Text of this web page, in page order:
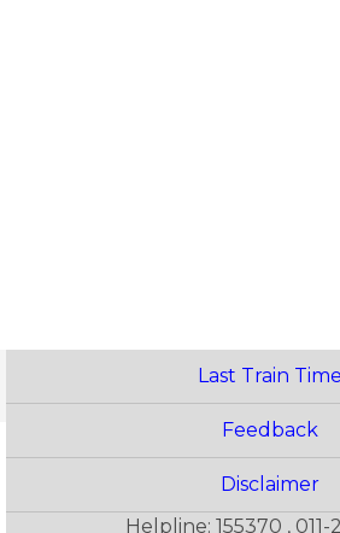
Last Train Time
Feedback
Disclaimer
Helpline: 155370 , 011-